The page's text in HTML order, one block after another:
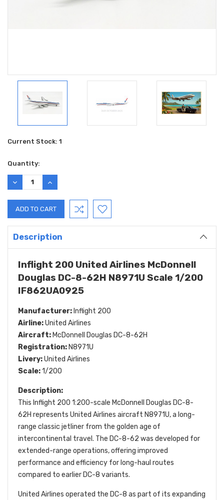
Current Stock: 1
Quantity:
DECREASE
QUANTITY:
INCREASE
QUANTITY:
Description
Inflight 200 United Airlines McDonnell
Douglas DC-8-62H N8971U Scale 1/200
IF862UA0925
Manufacturer: Inflight 200
Airline:United Airlines
Aircraft: McDonnell Douglas DC-8-62H
Registration: N8971U
Livery:United Airlines
Scale:1/200
Description:
This Inflight 200 1:200-scale McDonnell Douglas DC-8-
62H represents United Airlines aircraft N8971U, a long-
range classic jetliner from the golden age of
intercontinental travel. The DC-8-62 was developed for
extended-range operations, offering improved
performance and efficiency for long-haul routes
compared to earlier DC-8 variants.
United Airlines operated the DC-8 as part of its expanding